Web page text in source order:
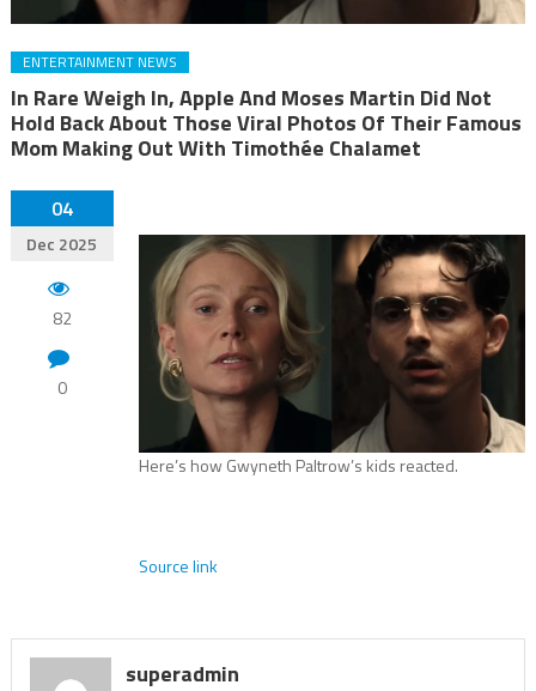
ENTERTAINMENT NEWS
In Rare Weigh In, Apple And Moses Martin Did Not
Hold Back About Those Viral Photos Of Their Famous
Mom Making Out With Timothée Chalamet
04
Dec 2025
82
0
Here’s how Gwyneth Paltrow’s kids reacted.
Source link
superadmin